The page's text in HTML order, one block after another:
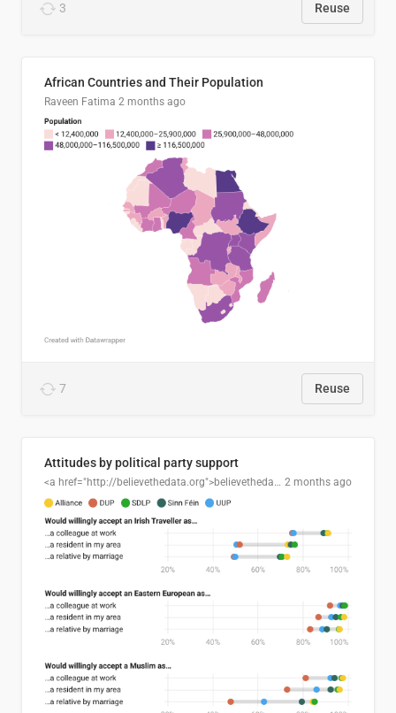
3 Reuse
African Countries and Their Population
Raveen Fatima 2 months ago
7 Reuse
Attitudes by political party support
<a href="http://believethedata.org">believethedata.org</a> 2 months ago